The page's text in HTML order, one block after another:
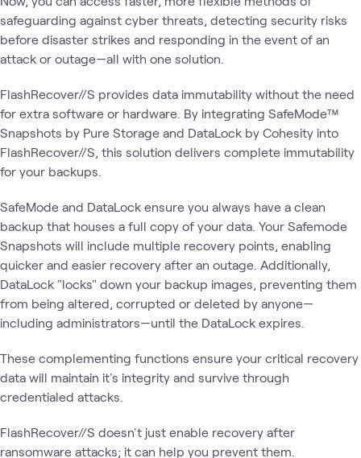
safeguarding against cyber threats, detecting security risks
before disaster strikes and responding in the event of an
attack or outage—all with one solution.
FlashRecover//S provides data immutability without the need
for extra software or hardware. By integrating SafeMode™
Snapshots by Pure Storage and DataLock by Cohesity into
FlashRecover//S, this solution delivers complete immutability
for your backups.
SafeMode and DataLock ensure you always have a clean
backup that houses a full copy of your data. Your Safemode
Snapshots will include multiple recovery points, enabling
quicker and easier recovery after an outage. Additionally,
DataLock "locks" down your backup images, preventing them
from being altered, corrupted or deleted by anyone—
including administrators—until the DataLock expires.
These complementing functions ensure your critical recovery
data will maintain it's integrity and survive through
credentialed attacks.
FlashRecover//S doesn't just enable recovery after
ransomware attacks; it can help you prevent them.